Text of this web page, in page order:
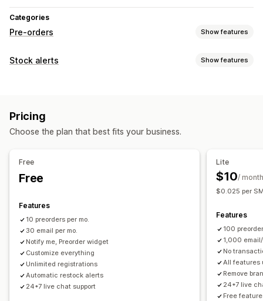
Categories
Pre-orders Show features
Order type
Customization
Buttons
Badges Banners
Countdown timers
SMS notifications
Availability date
Deposits
Deferred payments
Mixed cart
Manual payment
Stock alerts Show features
Pre-orders
Custom alerts
Notification button
Analytics and reporting
Customer demand
Inventory tracking
Pricing
Choose the plan that best fits your business.
Free
Free
Features
10 preorders per mo.
30 email per mo.
Notify me, Preorder widget
Customize everything
Unlimited registrations
Automatic restock alerts
24*7 live chat support
Lite
$10/ month
$0.025 per
Features
100
1,000
No
All features
Remove
24*7 live
Free